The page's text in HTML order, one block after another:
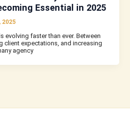
Essential in 2025
2025
evolving faster than ever. Between
client expectations, and increasing
agency